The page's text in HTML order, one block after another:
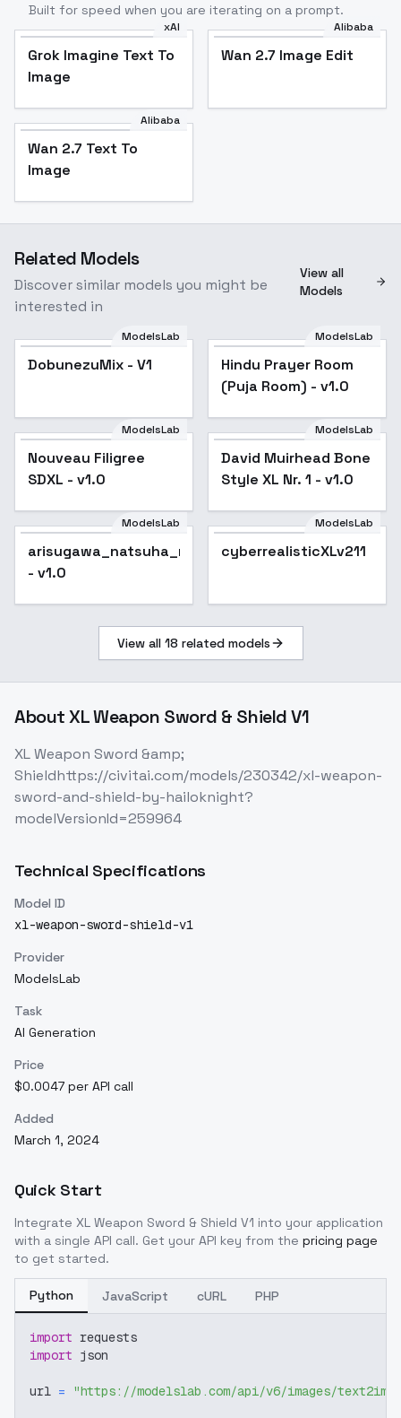
Built for speed when you are iterating on a prompt.
xAI
Grok Imagine Text To
Image
Alibaba
Wan 2.7 Image Edit
Alibaba
Wan 2.7 Text To
Image
Related Models
Discover similar models you might be
interested in
View all
Models
ModelsLab
DobunezuMix - V1
ModelsLab
Hindu Prayer Room
(Puja Room) - v1.0
ModelsLab
Nouveau Filigree
SDXL - v1.0
ModelsLab
David Muirhead Bone
Style XL Nr. 1 - v1.0
ModelsLab
arisugawa_natsuha_noobxl_eps_1.0
- v1.0
cyberrealisticXLv211
ModelsLab
cyberrealisticXLv211
View all 18 related models
AboutXL Weapon Sword & Shield V1
XL Weapon Sword &amp;
Shieldhttps://civitai.com/models/230342/xl-weapon-
sword-and-shield-by-hailoknight?
modelVersionId=259964
Technical Specifications
Model ID
xl-weapon-sword-shield-v1
Provider
ModelsLab
Task
AI Generation
Price
$0.0047 per API call
Added
March 1, 2024
Quick Start
Integrate XL Weapon Sword & Shield V1 into your application
with a single API call. Get your API key from the pricing page
to get started.
Python JavaScript cURL PHP
import requests
import json
url = "https://modelslab.com/api/v6/images/text2img"